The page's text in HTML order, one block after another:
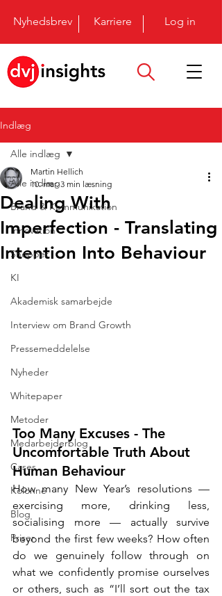
Nyhedsbrev Karriere Log in
Indlæg
Alle indlæg
Brand & Kommunikation
Innovation
Shopper
KI
Akademisk samarbejde
Interview om Brand Growth
Pressemeddelelse
Nyheder
Whitepaper
Metoder
Medarbejderblog
Cases
Kolonne
Blog
Priser
Alle indlæg
Dealing With
Imperfection - Translating
Intention Into Behaviour
Martin Hellich
10. mar. 3 min læsning
Too Many Excuses - The
Uncomfortable Truth About
Human Behaviour
How many New Year’s resolutions —
exercising more, drinking less,
socialising more — actually survive
beyond the first few weeks? How often
do we genuinely follow through on
what we confidently promise ourselves
or others, such as “I’ll sort out the tax